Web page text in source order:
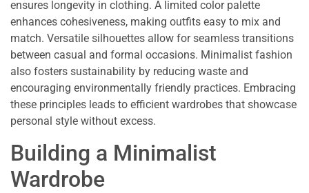
ensures longevity in clothing. A limited color palette
enhances cohesiveness, making outfits easy to mix and
match. Versatile silhouettes allow for seamless transitions
between casual and formal occasions. Minimalist fashion
also fosters sustainability by reducing waste and
encouraging environmentally friendly practices. Embracing
these principles leads to efficient wardrobes that showcase
personal style without excess.
Building a Minimalist
Wardrobe